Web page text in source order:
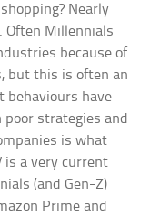
Nearly
Often Millennials
because of
but this is often an
behaviours have
strategies and
is what
is a very current
(and Gen-Z)
Prime and